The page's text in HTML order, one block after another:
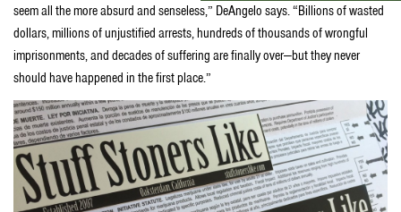
seem all the more absurd and senseless,” DeAngelo says. “Billions of wasted
dollars, millions of unjustified arrests, hundreds of thousands of wrongful
imprisonments, and decades of suffering are finally over—but they never
should have happened in the first place.”